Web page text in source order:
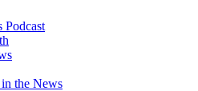
Podcast
the News